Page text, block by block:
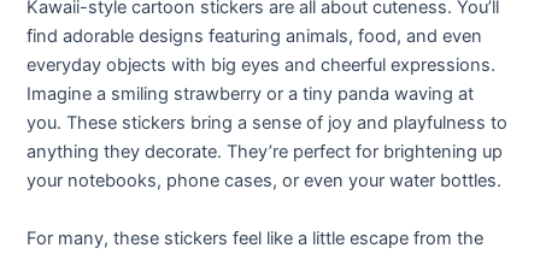
Kawaii-style cartoon stickers are all about cuteness. You’ll
find adorable designs featuring animals, food, and even
everyday objects with big eyes and cheerful expressions.
Imagine a smiling strawberry or a tiny panda waving at
you. These stickers bring a sense of joy and playfulness to
anything they decorate. They’re perfect for brightening up
your notebooks, phone cases, or even your water bottles.
For many, these stickers feel like a little escape from the